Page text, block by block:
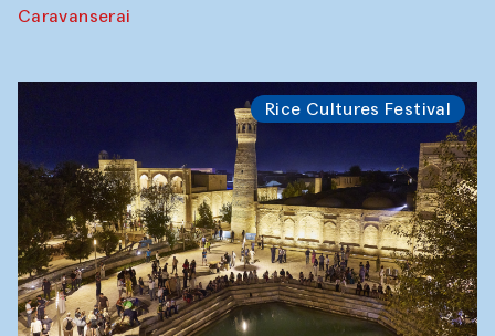
Caravanserai
Rice Cultures Festival